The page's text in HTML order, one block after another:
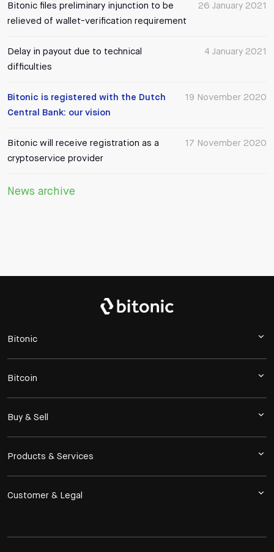
26 January 2021
Bitonic files preliminary injunction to be
relieved of wallet-verification requirement
4 January 2021
Delay in payout due to technical
difficulties
19 November 2020
Bitonic is registered with the Dutch
Central Bank: our vision
17 November 2020
Bitonic will receive registration as a
cryptoservice provider
News archive
Bitonic
Bitcoin
Buy & Sell
Products & Services
Customer & Legal